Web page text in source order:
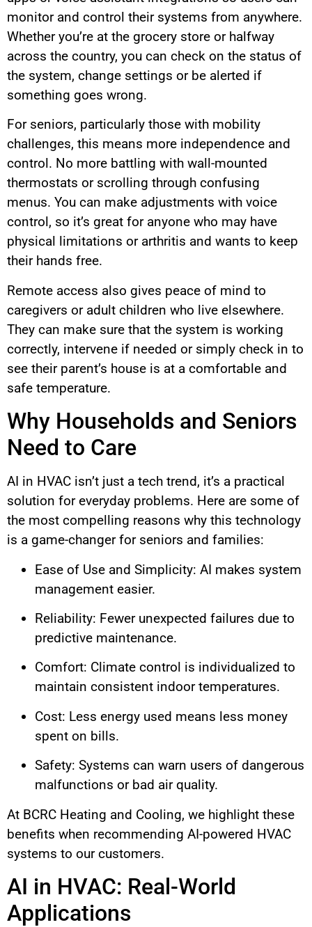
monitor and control their systems from anywhere.
Whether you’re at the grocery store or halfway
across the country, you can check on the status of
the system, change settings or be alerted if
something goes wrong.
For seniors, particularly those with mobility
challenges, this means more independence and
control. No more battling with wall-mounted
thermostats or scrolling through confusing
menus. You can make adjustments with voice
control, so it’s great for anyone who may have
physical limitations or arthritis and wants to keep
their hands free.
Remote access also gives peace of mind to
caregivers or adult children who live elsewhere.
They can make sure that the system is working
correctly, intervene if needed or simply check in to
see their parent’s house is at a comfortable and
safe temperature.
Why Households and Seniors
Need to Care
AI in HVAC isn’t just a tech trend, it’s a practical
solution for everyday problems. Here are some of
the most compelling reasons why this technology
is a game-changer for seniors and families:
Ease of Use and Simplicity: AI makes system
management easier.
Reliability: Fewer unexpected failures due to
predictive maintenance.
Comfort: Climate control is individualized to
maintain consistent indoor temperatures.
Cost: Less energy used means less money
spent on bills.
Safety: Systems can warn users of dangerous
malfunctions or bad air quality.
At BCRC Heating and Cooling, we highlight these
benefits when recommending AI-powered HVAC
systems to our customers.
AI in HVAC: Real-World
Applications